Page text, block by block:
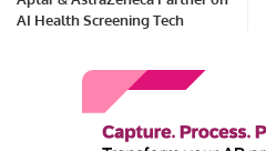
AI Health Screening Tech